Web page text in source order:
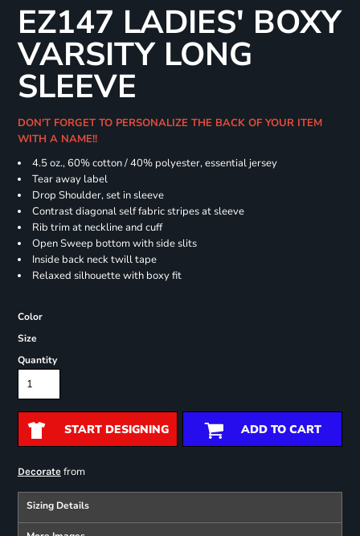
EZ147 LADIES' BOXY
VARSITY LONG
SLEEVE
DON'T FORGET TO PERSONALIZE THE BACK OF YOUR ITEM
WITH A NAME!!
4.5 oz., 60% cotton / 40% polyester, essential jersey
Tear away label
Drop Shoulder, set in sleeve
Contrast diagonal self fabric stripes at sleeve
Rib trim at neckline and cuff
Open Sweep bottom with side slits
Inside back neck twill tape
Relaxed silhouette with boxy fit
Color
Size
Quantity
START DESIGNING ADD TO CART
Decoratefrom
Sizing Details